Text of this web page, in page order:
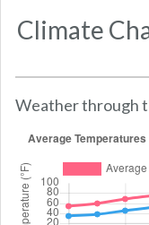
Climate
Weather through